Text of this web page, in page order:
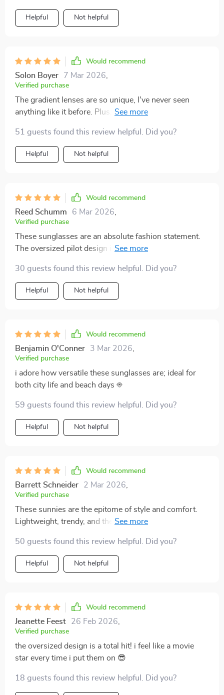
Helpful Not helpful
Would recommend
Solon Boyer 7 Mar 2026
Verified purchase
The gradient lenses are so unique, I've never seen
anything like it before. Plus, they really help with
51 guests found this review helpful. Did you?
Helpful Not helpful
Would recommend
Reed Schumm 6 Mar 2026
Verified purchase
These sunglasses are an absolute fashion statement.
The oversized pilot design is unique and flattering,
they're lightweight and comfortable which makes them
perfect for long hours of wear. Not to mention the
UV400 protection that shields my eyes from harmful
30 guests found this review helpful. Did you?
Helpful Not helpful
Would recommend
Benjamin O'Conner 3 Mar 2026
Verified purchase
i adore how versatile these sunglasses are; ideal for
both city life and beach days ☀️
59 guests found this review helpful. Did you?
Helpful Not helpful
Would recommend
Barrett Schneider 2 Mar 2026
Verified purchase
These sunnies are the epitome of style and comfort.
Lightweight, trendy, and they protect my eyes from
50 guests found this review helpful. Did you?
Helpful Not helpful
Would recommend
Jeanette Feest 26 Feb 2026
Verified purchase
the oversized design is a total hit! i feel like a movie
star every time i put them on 😎
18 guests found this review helpful. Did you?